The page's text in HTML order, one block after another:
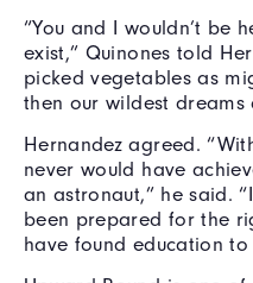
“You and I wouldn’t be
exist,” Quinones told
picked vegetables as
then our wildest dreams
Hernandez agreed.
never would have
an astronaut,” he said.
been prepared for the
have found education